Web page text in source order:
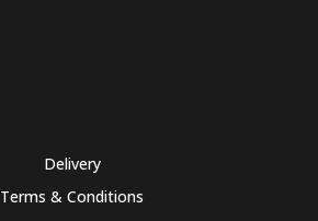
Delivery
Terms & Conditions